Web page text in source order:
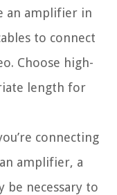
an amplifier in
to connect
Choose high-
length for
connecting
amplifier, a
be necessary to